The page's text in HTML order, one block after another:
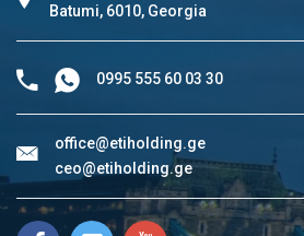
Batumi, 6010, Georgia
0995 555 60 03 30
office@etiholding.ge
ceo@etiholding.ge